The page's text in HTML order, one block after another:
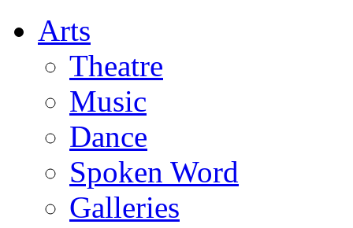
Arts
Theatre
Music
Dance
Spoken Word
Galleries